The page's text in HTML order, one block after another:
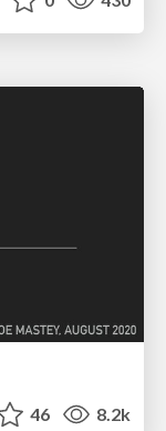
46 8.2k